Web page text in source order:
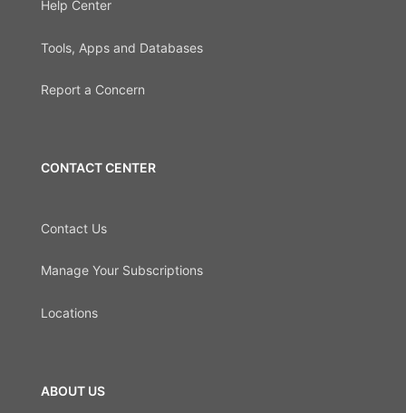
Help Center
Tools, Apps and Databases
Report a Concern
CONTACT CENTER
Contact Us
Manage Your Subscriptions
Locations
ABOUT US